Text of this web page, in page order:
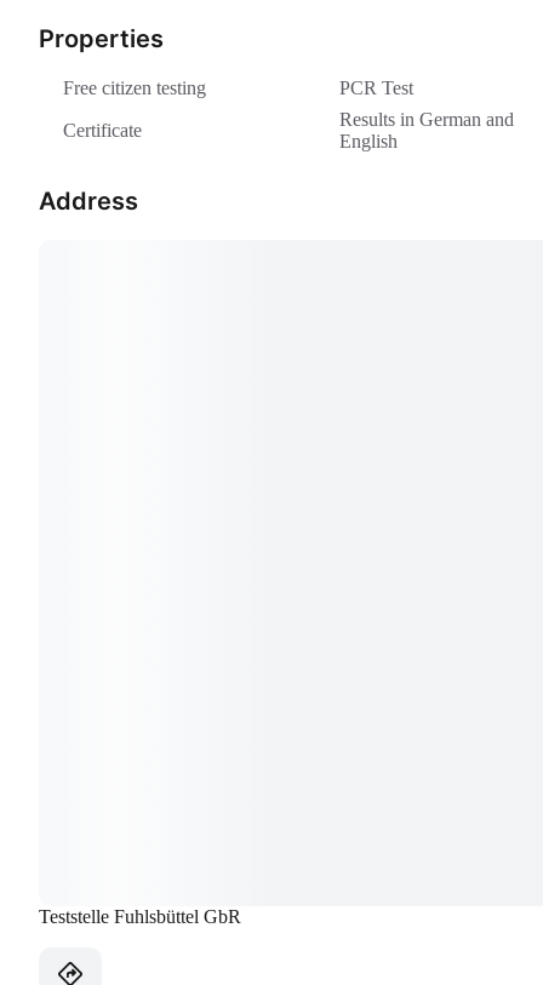
Properties
Free citizen testing PCR Test
Certificate
Results in German and
English
Address
Teststelle Fuhlsbüttel GbR